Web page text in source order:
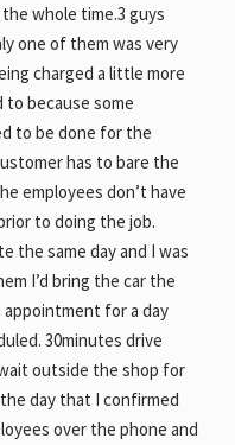
whole time.3 guys
one of them was very
charged a little more
to because some
to be done for the
has to bare the
employees don’t have
to doing the job.
the same day and I was
I’d bring the car the
appointment for a day
30minutes drive
outside the shop for
day that I confirmed
over the phone and